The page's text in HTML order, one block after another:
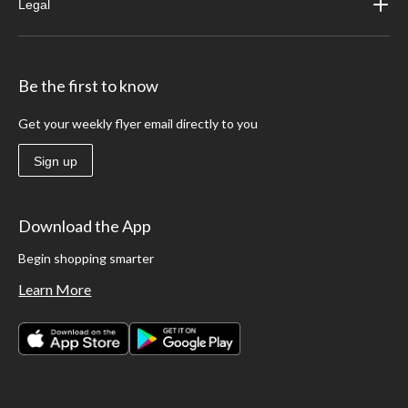
Legal
Be the first to know
Get your weekly flyer email directly to you
Sign up
Download the App
Begin shopping smarter
Learn More